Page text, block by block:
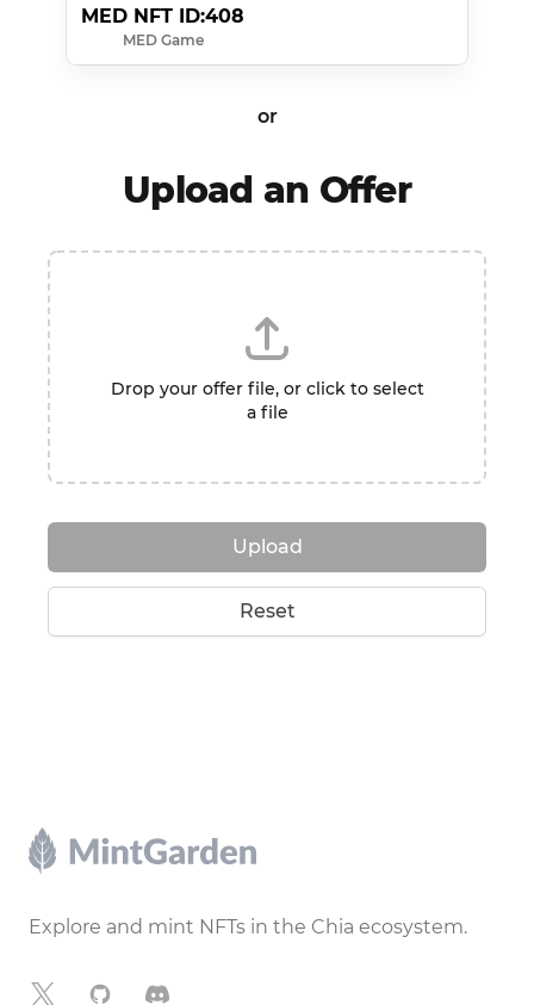
MED NFT ID:408
MED Game
or
Upload an Offer
Drop your offer file, or click to select
a file
Upload
Reset
Footer
Explore and mint NFTs in the Chia ecosystem.
X GitHubDiscord